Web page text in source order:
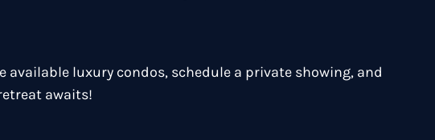
available luxury condos, schedule a private showing, and
awaits!